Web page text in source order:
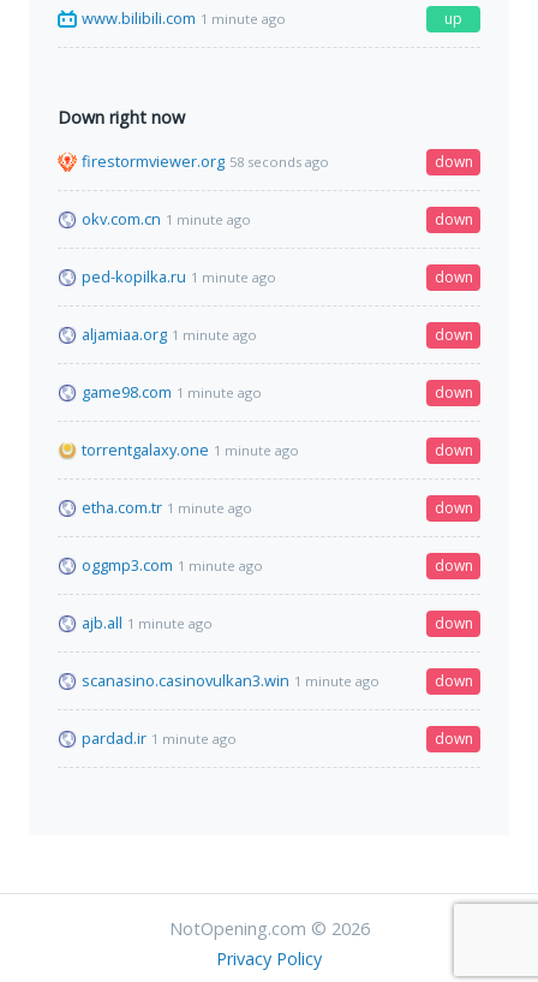
www.bilibili.com 1 minute ago up
Down right now
firestormviewer.org 58 seconds ago down
okv.com.cn 1 minute ago down
ped-kopilka.ru 1 minute ago down
aljamiaa.org 1 minute ago down
game98.com 1 minute ago down
torrentgalaxy.one 1 minute ago down
etha.com.tr 1 minute ago down
oggmp3.com 1 minute ago down
ajb.all 1 minute ago down
scanasino.casinovulkan3.win 1 minute ago down
pardad.ir 1 minute ago down
NotOpening.com © 2026
Privacy Policy